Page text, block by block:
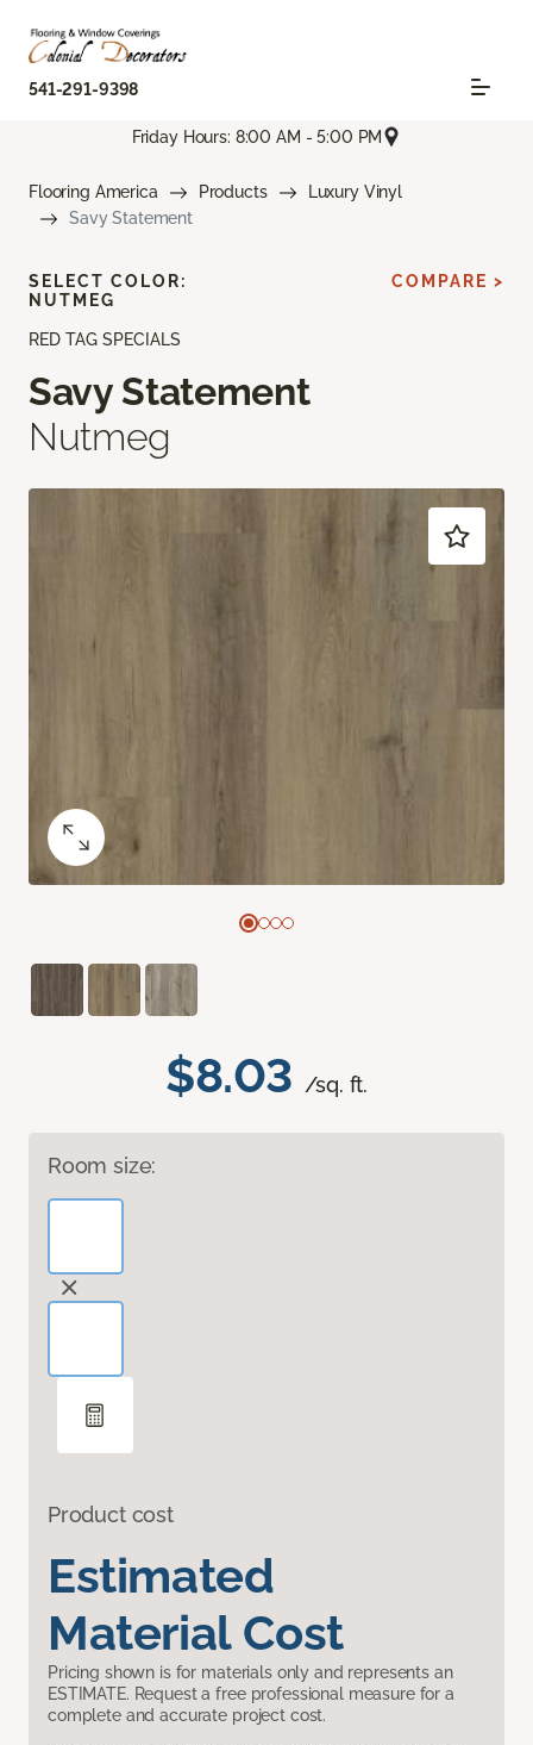
541-291-9398
Friday Hours: 8:00 AM - 5:00 PM
Flooring America Products
Luxury Vinyl
Savy Statement
RED TAG SPECIALS
Savy Statement
Nutmeg
$8.03 /sq. ft.
Room size:
Product cost
Estimated
Material Cost
Pricing shown is for materials only and represents an
ESTIMATE. Request a free professional measure for a
complete and accurate project cost.
SELECT COLOR:
NUTMEG
COMPARE >